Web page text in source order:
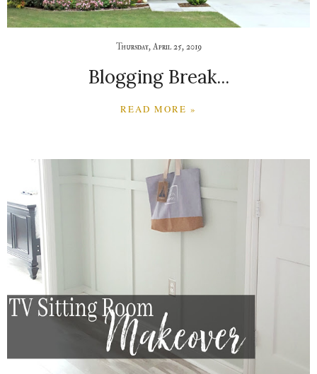
Thursday, April 25, 2019
Blogging Break...
READ MORE »